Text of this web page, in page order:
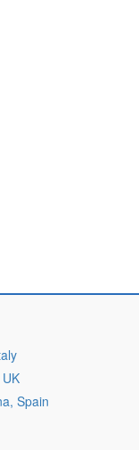
Spain